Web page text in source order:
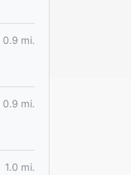
0.9 mi.
0.9 mi.
1.0 mi.